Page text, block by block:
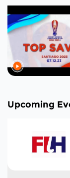
Upcoming